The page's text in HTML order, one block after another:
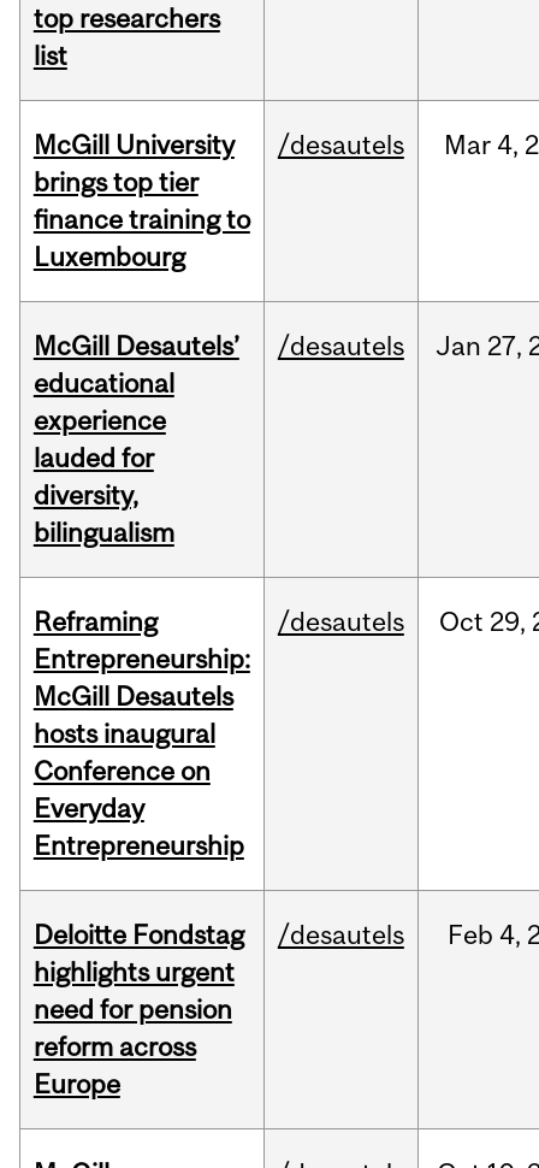
top researchers
list
McGill University
brings top tier
finance training to
Luxembourg
/desautels Mar 4,
McGill Desautels’
educational
experience
lauded for
diversity,
bilingualism
/desautels Jan 27,
Reframing
Entrepreneurship:
McGill Desautels
hosts inaugural
Conference on
Everyday
Entrepreneurship
/desautels Oct 29,
Deloitte Fondstag
highlights urgent
need for pension
reform across
Europe
/desautels Feb 4,